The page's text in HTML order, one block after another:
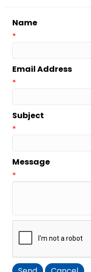
Name
*
Email Address
*
Subject
*
Message
*